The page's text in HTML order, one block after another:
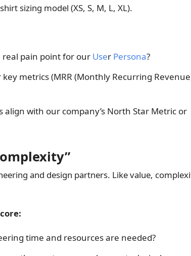
sizing model (XS, S, M, L, XL).
real pain point for our UserPersona?
metrics (MRR (Monthly Recurring
align with our company’s North Star Metric or
and design partners. Like value,
time and resources are needed?